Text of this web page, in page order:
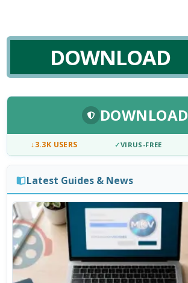
DOWNLOAD
DOWNLOAD
↓3.3K USERS ✓VIRUS-FREE
Latest Guides & News